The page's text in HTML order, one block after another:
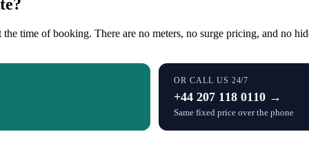
time of booking. There are no meters, no surge pricing, and no
OR CALL US 24/7
+44 207 118 0110 →
Same fixed price over the phone